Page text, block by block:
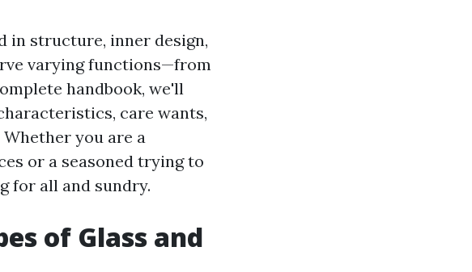
in structure, inner design,
varying functions—from
handbook, we'll
care wants,
you are a
or a seasoned trying to
for all and sundry.
of Glass and